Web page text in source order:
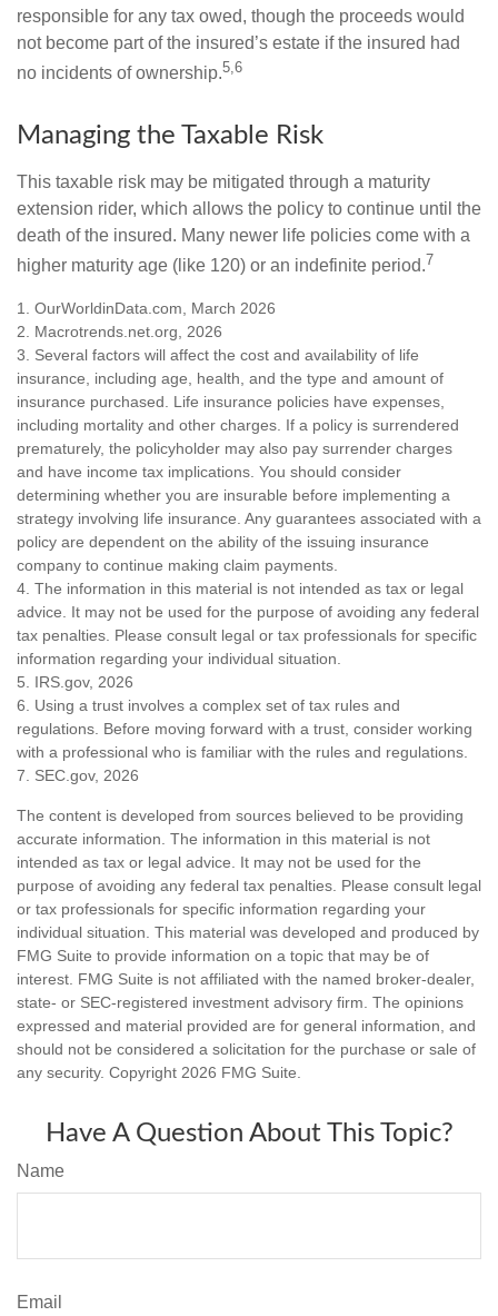
responsible for any tax owed, though the proceeds would
not become part of the insured’s estate if the insured had
no incidents of ownership.5,6
Managing the Taxable Risk
This taxable risk may be mitigated through a maturity
extension rider, which allows the policy to continue until the
death of the insured. Many newer life policies come with a
higher maturity age (like 120) or an indefinite period.7
1. OurWorldinData.com, March 2026
2. Macrotrends.net.org, 2026
3. Several factors will affect the cost and availability of life
insurance, including age, health, and the type and amount of
insurance purchased. Life insurance policies have expenses,
including mortality and other charges. If a policy is surrendered
prematurely, the policyholder may also pay surrender charges
and have income tax implications. You should consider
determining whether you are insurable before implementing a
strategy involving life insurance. Any guarantees associated with a
policy are dependent on the ability of the issuing insurance
company to continue making claim payments.
4. The information in this material is not intended as tax or legal
advice. It may not be used for the purpose of avoiding any federal
tax penalties. Please consult legal or tax professionals for specific
information regarding your individual situation.
5. IRS.gov, 2026
6. Using a trust involves a complex set of tax rules and
regulations. Before moving forward with a trust, consider working
with a professional who is familiar with the rules and regulations.
7. SEC.gov, 2026
The content is developed from sources believed to be providing
accurate information. The information in this material is not
intended as tax or legal advice. It may not be used for the
purpose of avoiding any federal tax penalties. Please consult legal
or tax professionals for specific information regarding your
individual situation. This material was developed and produced by
FMG Suite to provide information on a topic that may be of
interest. FMG Suite is not affiliated with the named broker-dealer,
state- or SEC-registered investment advisory firm. The opinions
expressed and material provided are for general information, and
should not be considered a solicitation for the purchase or sale of
any security. Copyright 2026 FMG Suite.
Have A Question About This Topic?
Name
Email